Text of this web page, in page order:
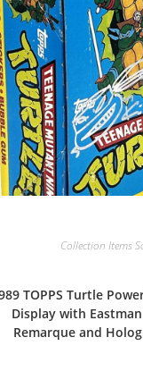
Collection Items
TOPPS Turtle
Display with
Remarque and